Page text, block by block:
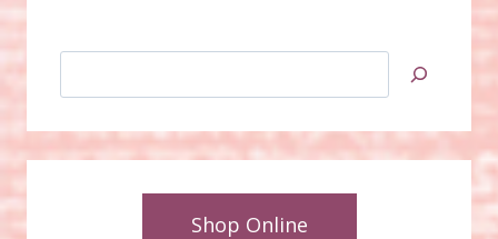
Shop Online